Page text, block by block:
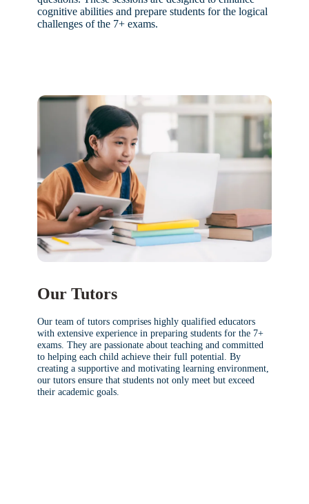
cognitive abilities and prepare students for the logical
challenges of the 7+ exams.
Our Tutors
Our team of tutors comprises highly qualified educators
with extensive experience in preparing students for the 7+
exams. They are passionate about teaching and committed
to helping each child achieve their full potential. By
creating a supportive and motivating learning environment,
our tutors ensure that students not only meet but exceed
their academic goals.